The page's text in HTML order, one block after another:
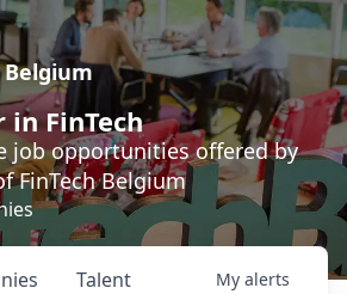
Belgium
in FinTech
job opportunities offered by
FinTech Belgium
Talent My alerts